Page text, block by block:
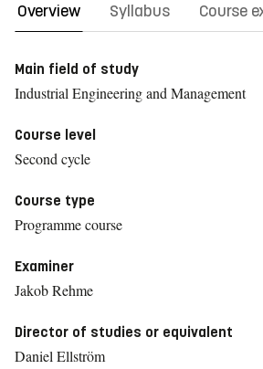
Overview Syllabus Course
Main field of study
Industrial Engineering and Management
Course level
Second cycle
Course type
Programme course
Examiner
Jakob Rehme
Director of studies or equivalent
Daniel Ellström